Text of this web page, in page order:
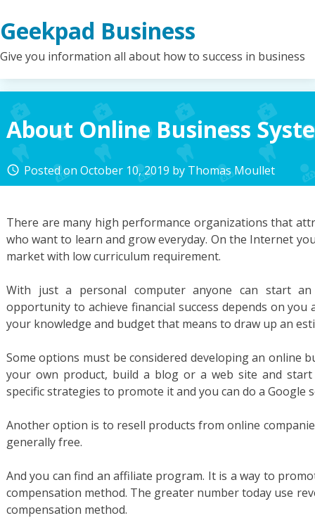
to
content
Geekpad Business
Give you information all about how to success in business
About Online Business
access_time Posted onOctober 10, 2019 by Thomas Moullet
There are many high performance organizations that
who want to learn and grow everyday. On the Internet
market with low curriculum requirement.
With just a personal computer anyone can start
opportunity to achieve financial success depends on you
your knowledge and budget that means to draw up an
Some options must be considered developing an online
your own product, build a blog or a web site and
specific strategies to promote it and you can do a Google
Another option is to resell products from online
generally free.
And you can find an affiliate program. It is a way to
compensation method. The greater number today use
compensation method.